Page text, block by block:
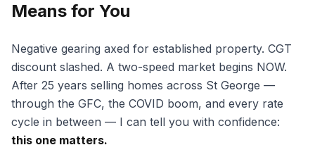
Means for You
Negative gearing axed for established property. CGT
discount slashed. A two-speed market begins NOW.
After 25 years selling homes across St George —
through the GFC, the COVID boom, and every rate
cycle in between — I can tell you with confidence:
this one matters.